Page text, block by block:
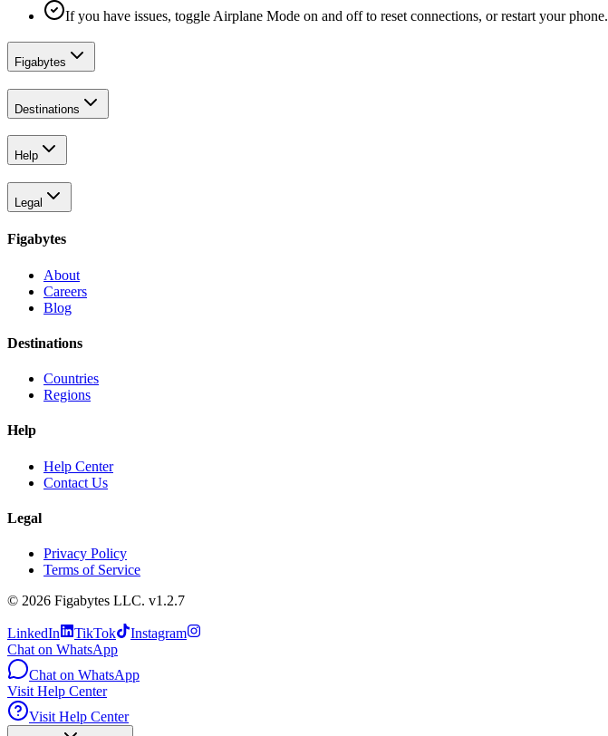
If you have issues, toggle Airplane Mode on and off to reset connections, or restart your phone.
Figabytes
Destinations
Help
Legal
Figabytes
About
Careers
Blog
Destinations
Countries
Regions
Help
Help Center
Contact Us
Legal
Privacy Policy
Terms of Service
© 2026 Figabytes LLC. v1.2.7
LinkedIn TikTok
Instagram
Chat on WhatsApp
Chat on WhatsApp
Visit Help Center
Visit Help Center